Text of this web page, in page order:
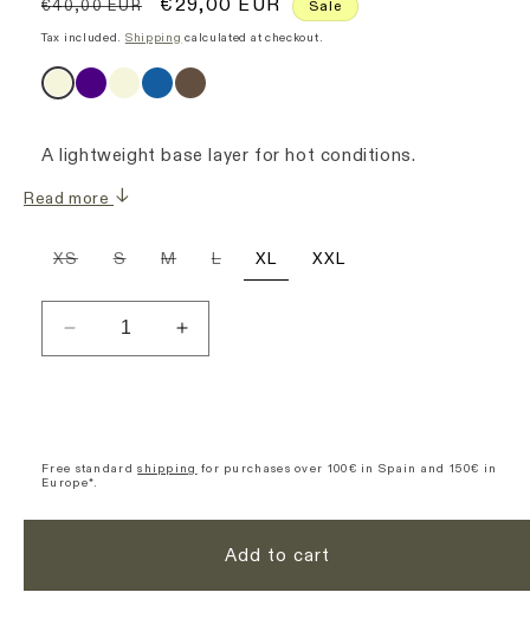
price
€40,00 EUR
price
Sale
Tax included. Shipping calculated at checkout.
A lightweight base layer for hot conditions.
Read more
XSVariant
or
unavailable
SVariant
or
unavailable
MVariant
or
unavailable
LVariant
XL XXL
Decrease
quantity
Layer
-
Increase
quantity
Layer
Free standardshipping for purchases over 100€ in Spain and 150€ in
Europe*.
Add to cart